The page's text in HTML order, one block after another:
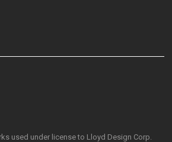
used under license to Lloyd Design Corp.